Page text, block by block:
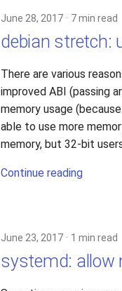
June 28, 2017 7 min read
debian stretch:
There are various
improved ABI (passing
memory usage
able to use more
memory, but 32-bit
Continue reading
June 23, 2017 1 min read
systemd: allow